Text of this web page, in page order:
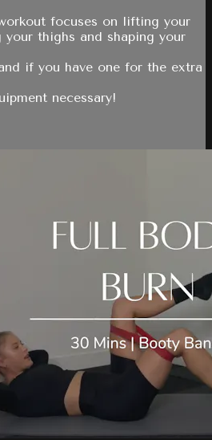
focuses on lifting your
thighs and shaping your
if you have one for the extra
necessary!